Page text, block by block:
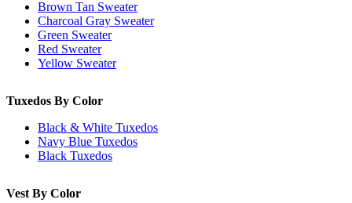
Brown Tan Sweater
Charcoal Gray Sweater
Green Sweater
Red Sweater
Yellow Sweater
Tuxedos By Color
Black & White Tuxedos
Navy Blue Tuxedos
Black Tuxedos
Vest By Color